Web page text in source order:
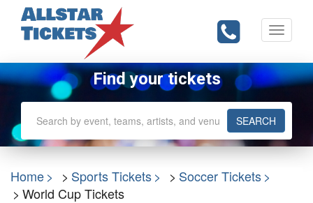
Toggle
Find your tickets
SEARCH
Home Sports Tickets
Soccer Tickets
World Cup Tickets